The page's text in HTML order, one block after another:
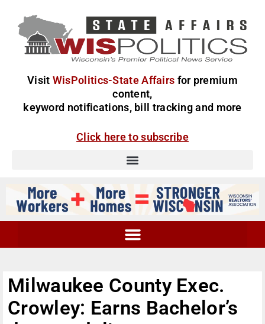
Visit WisPolitics-State Affairs for premium
content,
keyword notifications, bill tracking and more
Click here to subscribe
Milwaukee County Exec.
Crowley: Earns Bachelor’s